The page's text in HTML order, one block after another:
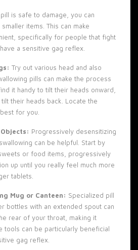
is safe to damage, you can
items. This can make
specifically for people that fight
a sensitive gag reflex.
Try out various head and also
pills can make the process
it handy to tilt their heads onward,
their heads back. Locate the
for you.
Progressively desensitizing
can be helpful. Start by
or food items, progressively
up until you really feel much more
tablets.
Mug or Canteen: Specialized pill
bottles with an extended spout can
rear of your throat, making it
tools can be particularly beneficial
gag reflex.